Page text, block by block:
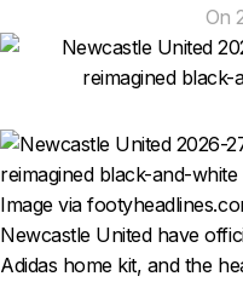
On
Image via
Newcastle United have
Adidas home kit, and the